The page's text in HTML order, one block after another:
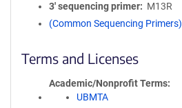
3′ sequencing primer
M13R
(Common Sequencing Primers)
Terms and Licenses
Academic/Nonprofit Terms
UBMTA